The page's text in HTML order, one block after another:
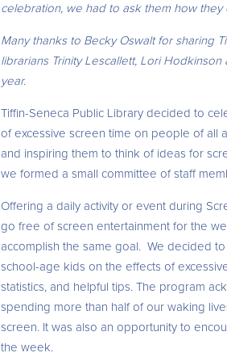
celebration, we had to ask them how they
Many thanks to Becky Oswalt for sharing
librarians Trinity Lescallett, Lori
year.
Tiffin-Seneca Public Library decided to
of excessive screen time on people of all
and inspiring them to think of ideas for
we formed a small committee of staff
Offering a daily activity or event during
go free of screen entertainment for the
accomplish the same goal. We decided
school-age kids on the effects of
statistics, and helpful tips. The program
spending more than half of our waking
screen. It was also an opportunity to
the week.